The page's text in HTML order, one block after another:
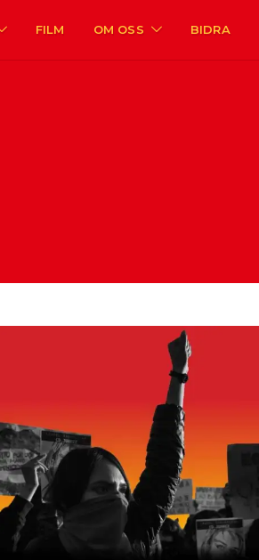
FILM OM OSS BIDRA